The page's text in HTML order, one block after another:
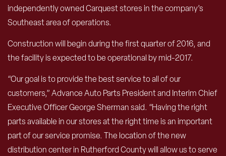
independently owned Carquest stores in the company’s
Southeast area of operations.
Construction will begin during the first quarter of 2016, and
the facility is expected to be operational by mid-2017.
“Our goal is to provide the best service to all of our
customers,” Advance Auto Parts President and Interim Chief
Executive Officer George Sherman said. “Having the right
parts available in our stores at the right time is an important
part of our service promise. The location of the new
distribution center in Rutherford County will allow us to serve